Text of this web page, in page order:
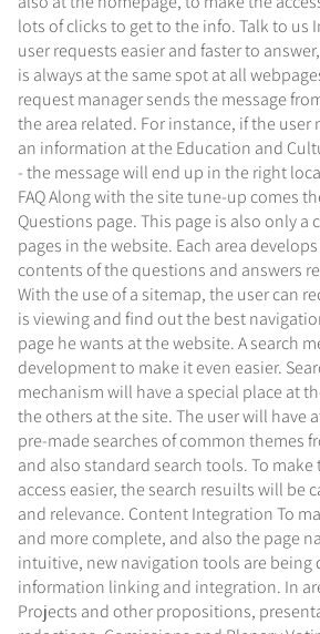
lots of clicks to get to the info. Talk to us
user requests easier and faster to
is always at the same spot at all
request manager sends the message
the area related. For instance, if the user
an information at the Education and
- the message will end up in the right
FAQ Along with the site tune-up comes
Questions page. This page is also only a
pages in the website. Each area
contents of the questions and answers
With the use of a sitemap, the user can
is viewing and find out the best
page he wants at the website. A search
development to make it even easier.
mechanism will have a special place at
the others at the site. The user will have
pre-made searches of common themes
and also standard search tools. To
access easier, the search resuilts will be
and relevance. Content Integration To
and more complete, and also the page
intuitive, new navigation tools are being
information linking and integration. In
Projects and other propositions,